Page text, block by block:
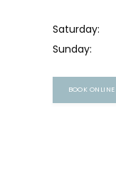
Saturday:
Sunday:
BOOK ONLINE